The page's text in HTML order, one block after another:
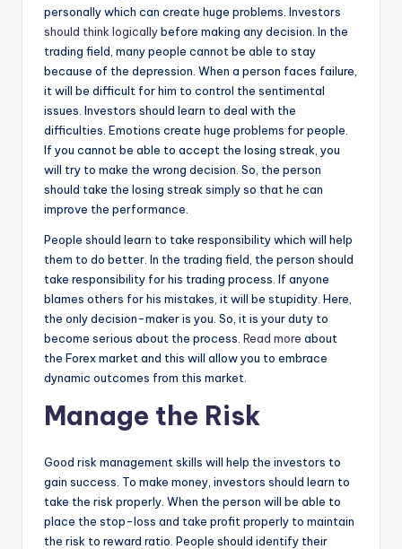
personally which can create huge problems. Investors
should think logicallybefore making any decision. In the
trading field, many people cannot be able to stay
because of the depression. When a person faces failure,
it will be difficult for him to control the sentimental
issues. Investors should learn to deal with the
difficulties. Emotions create huge problems for people.
If you cannot be able to accept the losing streak, you
will try to make the wrong decision. So, the person
should take the losing streak simply so that he can
improve the performance.
People should learn to take responsibility which will help
them to do better. In the trading field, the person should
take responsibility for his trading process. If anyone
blames others for his mistakes, it will be stupidity. Here,
the only decision-maker is you. So, it is your duty to
become serious about the process. Read more about
the Forex market and this will allow you to embrace
dynamic outcomes from this market.
Manage the Risk
Good risk management skills will help the investors to
gain success. To make money, investors should learn to
take the risk properly. When the person will be able to
place the stop-loss and take profit properly to maintain
the risk to reward ratio. People should identify their